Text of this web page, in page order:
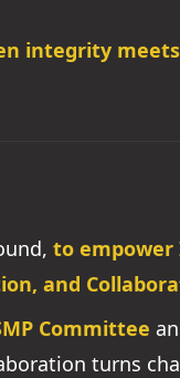
integrity
to empower
and
Committee
turns